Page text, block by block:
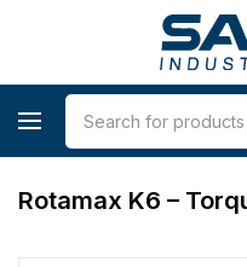
Rotamax K6 –